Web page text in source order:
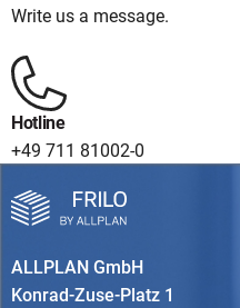
Write us a message.
Hotline
+49 711 81002-0
ALLPLAN GmbH
Konrad-Zuse-Platz 1